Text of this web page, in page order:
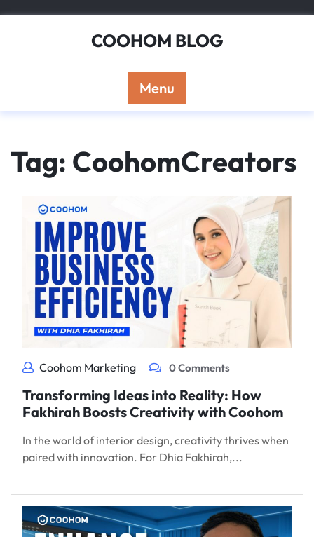
COOHOM BLOG
Menu
Tag: CoohomCreators
Coohom Marketing 0 Comments
Transforming Ideas into Reality: How
Fakhirah Boosts Creativity with Coohom
In the world of interior design, creativity thrives when
paired with innovation. For Dhia Fakhirah,...